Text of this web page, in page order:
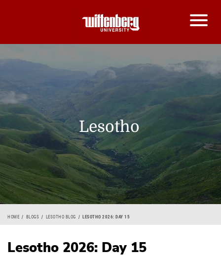
Lesotho
Breadcrumb
HOME BLOGS LESOTHO BLOG LESOTHO 2026: DAY 15
Lesotho 2026: Day 15